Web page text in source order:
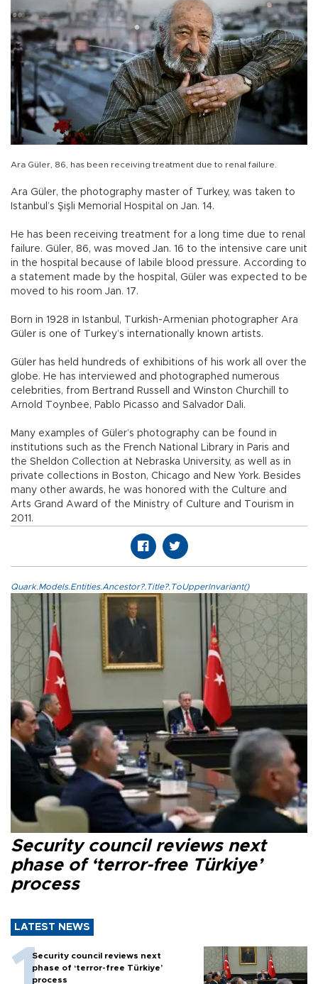
Ara Güler, 86, has been receiving treatment due to renal failure.
Ara Güler, the photography master of Turkey, was taken to
Istanbul’s Şişli Memorial Hospital on Jan. 14.
He has been receiving treatment for a long time due to renal
failure. Güler, 86, was moved Jan. 16 to the intensive care unit
in the hospital because of labile blood pressure. According to
a statement made by the hospital, Güler was expected to be
moved to his room Jan. 17.
Born in 1928 in Istanbul, Turkish-Armenian photographer Ara
Güler is one of Turkey’s internationally known artists.
Güler has held hundreds of exhibitions of his work all over the
globe. He has interviewed and photographed numerous
celebrities, from Bertrand Russell and Winston Churchill to
Arnold Toynbee, Pablo Picasso and Salvador Dali.
Many examples of Güler’s photography can be found in
institutions such as the French National Library in Paris and
the Sheldon Collection at Nebraska University, as well as in
private collections in Boston, Chicago and New York. Besides
many other awards, he was honored with the Culture and
Arts Grand Award of the Ministry of Culture and Tourism in
2011.
Quark.Models.Entities.Ancestor?.Title?.ToUpperInvariant()
Security council reviews next
phase of ‘terror-free Türkiye’
process
LATEST NEWS
Security council reviews next
phase of ‘terror-free Türkiye’
process